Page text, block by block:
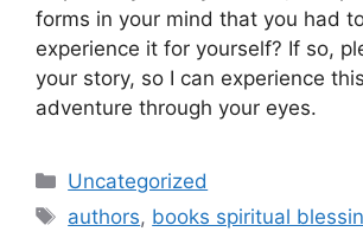
forms in your mind that you had
experience it for yourself? If so,
your story, so I can experience
adventure through your eyes.
Categories
Uncategorized
Tags
authors, books spiritual